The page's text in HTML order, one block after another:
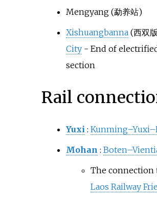
Mengyang(勐养站)
Xishuangbanna(西双
City- End of
section
Rail
Yuxi :
Mohan :
The connection
Laos Railway